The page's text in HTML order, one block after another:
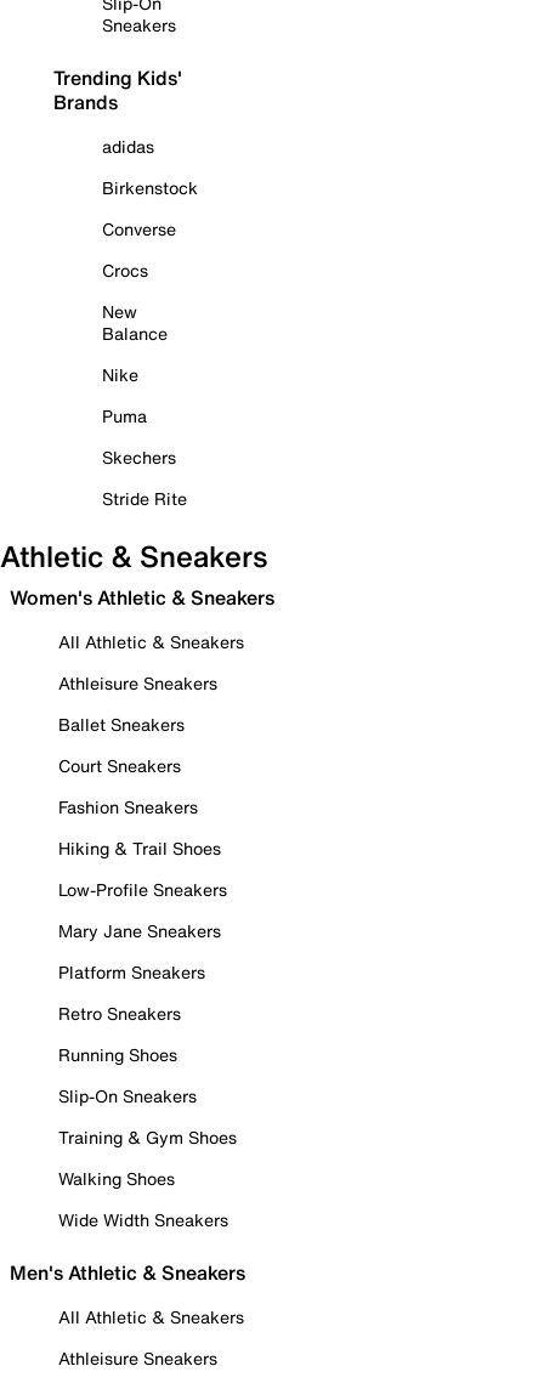
Sneakers
Trending Kids'
Brands
adidas
Birkenstock
Converse
Crocs
New
Balance
Nike
Puma
Skechers
Stride Rite
Athletic & Sneakers
Women's Athletic & Sneakers
All Athletic & Sneakers
Athleisure Sneakers
Ballet Sneakers
Court Sneakers
Fashion Sneakers
Hiking & Trail Shoes
Low-Profile Sneakers
Mary Jane Sneakers
Platform Sneakers
Retro Sneakers
Running Shoes
Slip-On Sneakers
Training & Gym Shoes
Walking Shoes
Wide Width Sneakers
Men's Athletic & Sneakers
All Athletic & Sneakers
Athleisure Sneakers